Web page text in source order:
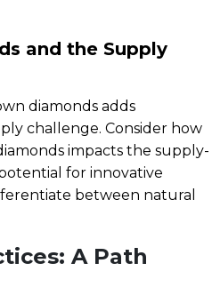
and the Supply
diamonds adds
challenge. Consider how
impacts the supply-
for innovative
between natural
A Path